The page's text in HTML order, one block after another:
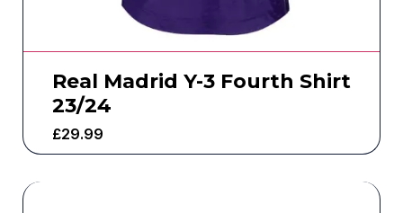
Real Madrid Y-3 Fourth Shirt
23/24
£29.99